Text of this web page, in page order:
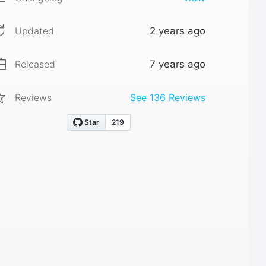
Updated 2 years ago
Released 7 years ago
Reviews See 136 Reviews